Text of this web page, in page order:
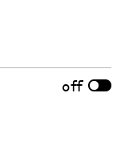
off